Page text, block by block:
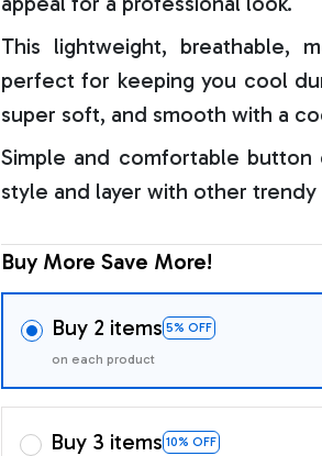
This lightweight, breathable,
perfect for keeping you cool
super soft, and smooth with a
Simple and comfortable button
style and layer with other trendy
Buy More Save More!
Buy 2 items 5% OFF
on each product
Buy 3 items 10% OFF